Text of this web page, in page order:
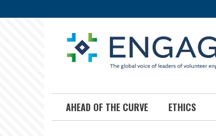
to
AHEAD OF THE CURVE ETHICS